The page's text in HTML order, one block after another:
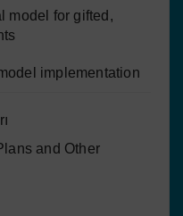
model for gifted,
implementation
and Other